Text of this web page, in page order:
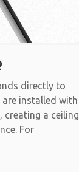
directly to
installed with
creating a ceiling
For